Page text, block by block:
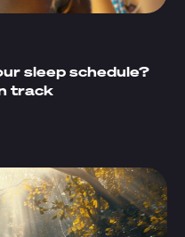
sleep schedule?
track